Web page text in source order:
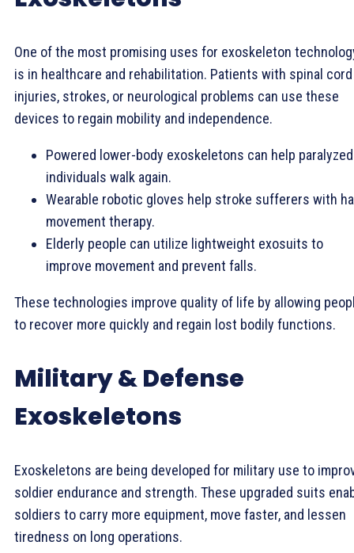
One of the most promising uses for exoskeleton
is in healthcare and rehabilitation. Patients with spinal cord
injuries, strokes, or neurological problems can use these
devices to regain mobility and independence.
Powered lower-body exoskeletons can help paralyzed
individuals walk again.
Wearable robotic gloves help stroke sufferers with
movement therapy.
Elderly people can utilize lightweight exosuits to
improve movement and prevent falls.
These technologies improve quality of life by allowing
to recover more quickly and regain lost bodily functions.
Military & Defense
Exoskeletons
Exoskeletons are being developed for military use to
soldier endurance and strength. These upgraded suits
soldiers to carry more equipment, move faster, and lessen
tiredness on long operations.